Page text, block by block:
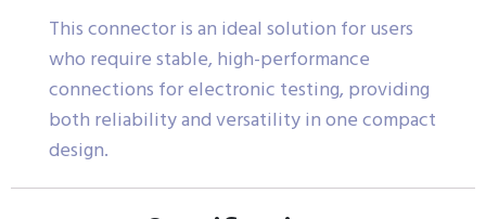
This connector is an ideal solution for users
who require stable, high-performance
connections for electronic testing, providing
both reliability and versatility in one compact
design.